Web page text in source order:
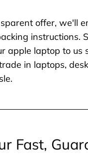
offer, we'll
instructions.
apple laptop to us
in laptops,
Fast,